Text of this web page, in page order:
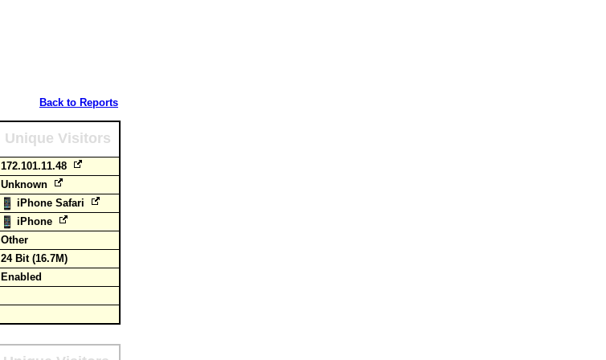
Back to Reports
Unique Visitors
172.101.11.48
Unknown
iPhone Safari
iPhone
Other
24 Bit (16.7M)
Enabled